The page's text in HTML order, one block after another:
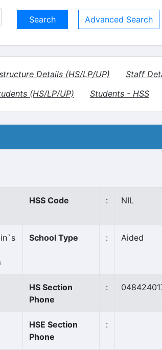
Advanced Search
Details (HS/LP/UP) Staff
(HS/LP/UP) Students - HSS
HSS Code : NIL
School Type : Aided
HS Section
Phone
:
HSE Section
Phone
: